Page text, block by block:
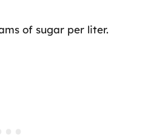
of sugar per liter.